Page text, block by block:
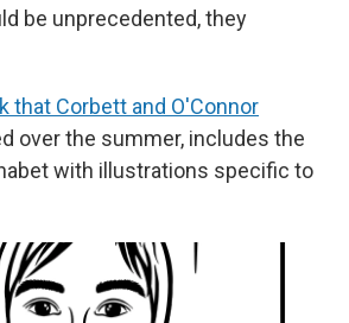
be unprecedented, they
that Corbett and O'Connor
over the summer, includes the
with illustrations specific to